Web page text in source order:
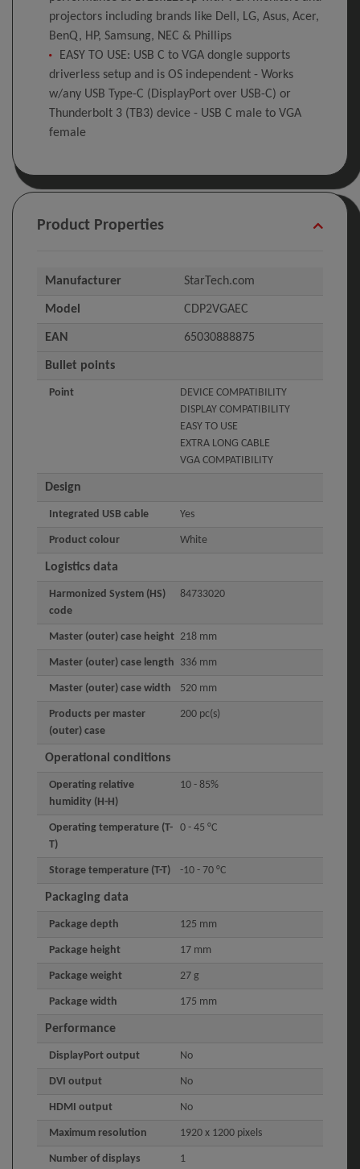
projectors including brands like Dell, LG, Asus, Acer,
BenQ, HP, Samsung, NEC & Phillips
EASY TO USE: USB C to VGA dongle supports
driverless setup and is OS independent - Works
w/any USB Type-C (DisplayPort over USB-C) or
Thunderbolt 3 (TB3) device - USB C male to VGA
female
Product Properties
Manufacturer StarTech.com
Model CDP2VGAEC
EAN 65030888875
Bullet points
Point
DEVICE COMPATIBILITY
DISPLAY COMPATIBILITY
EASY TO USE
EXTRA LONG CABLE
VGA COMPATIBILITY
Design
Integrated USB cable Yes
Product colour White
Logistics data
Harmonized System (HS)
code
84733020
Master (outer) case height 218 mm
Master (outer) case length 336 mm
Master (outer) case width 520 mm
Products per master
(outer) case
200 pc(s)
Operational conditions
Operating relative
humidity (H-H)
10 - 85%
Operating temperature (T-
T)
0 - 45 °C
Storage temperature (T-T) -10 - 70 °C
Packaging data
Package depth 125 mm
Package height 17 mm
Package weight 27 g
Package width 175 mm
Performance
DisplayPort output No
DVI output No
HDMI output No
Maximum resolution 1920 x 1200 pixels
Number of displays
1